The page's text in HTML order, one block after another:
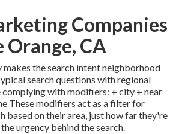
Companies
Orange, CA
the search intent neighborhood
search questions with regional
complying with modifiers: + city + near
These modifiers act as a filter for
based on their area, just how far they're
urgency behind the search.